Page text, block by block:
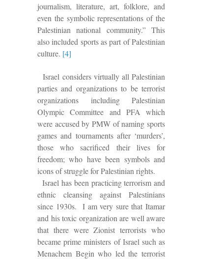
journalism, literature, art, folklore, and
even the symbolic representations of the
Palestinian national community.” This
also included sports as part of Palestinian
culture. [4]
Israel considers virtually all Palestinian
parties and organizations to be terrorist
organizations including Palestinian
Olympic Committee and PFA which
were accused by PMW of naming sports
games and tournaments after ‘murders’,
those who sacrificed their lives for
freedom; who have been symbols and
icons of struggle for Palestinian rights.
Israel has been practicing terrorism and
ethnic cleansing against Palestinians
since 1930s. I am very sure that Itamar
and his toxic organization are well aware
that there were Zionist terrorists who
became prime ministers of Israel such as
Menachem Begin who led the terrorist